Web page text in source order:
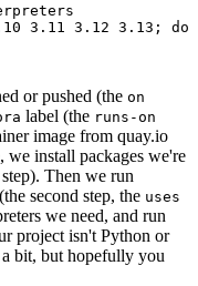
3.11 3.12 3.13; do
or pushed (the on
label (the runs-on
image from quay.io
we install packages we're
Then we run
second step, the uses
we need, and run
project isn't Python or
bit, but hopefully you